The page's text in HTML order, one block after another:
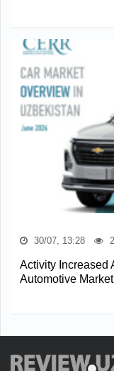
30/07, 13:28
Activity Increased
Automotive